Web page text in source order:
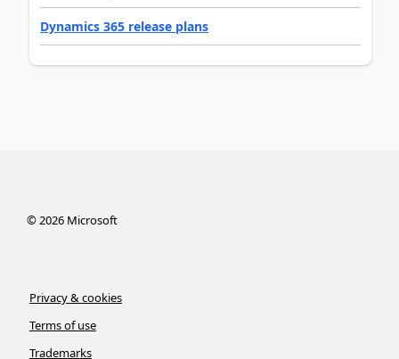
Dynamics 365 release plans
©2026Microsoft
Privacy & cookies
Terms of use
Trademarks